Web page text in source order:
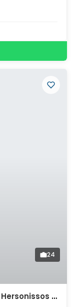
24
Three Maisonettes for Sale in Hersonissos Heraklion. ID 24-12585